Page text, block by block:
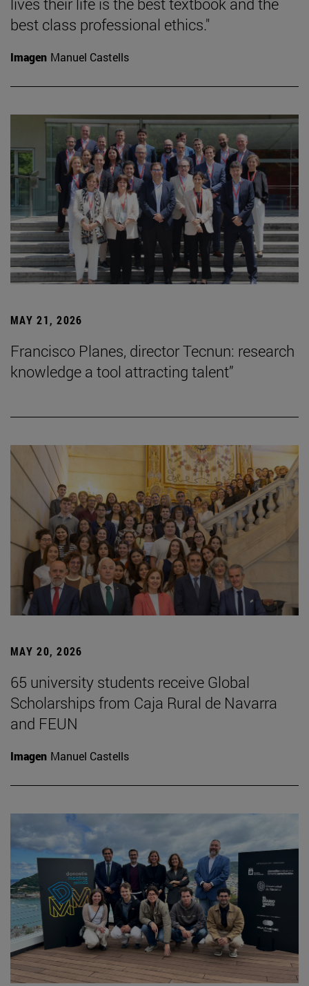
best class professional ethics."
Imagen Manuel Castells
MAY 21, 2026
Francisco Planes, director Tecnun: research
knowledge a tool attracting talent”
MAY 20, 2026
65 university students receive Global
Scholarships from Caja Rural de Navarra
and FEUN
Imagen Manuel Castells